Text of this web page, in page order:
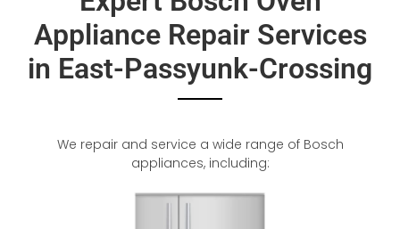
Appliance Repair Services
in East-Passyunk-Crossing
We repair and service a wide range of Bosch
appliances, including: